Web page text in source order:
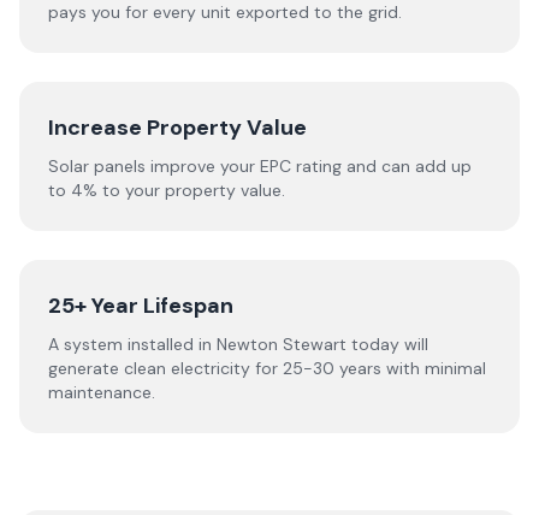
pays you for every unit exported to the grid.
Increase Property Value
Solar panels improve your EPC rating and can add up
to 4% to your property value.
25+ Year Lifespan
A system installed in Newton Stewart today will
generate clean electricity for 25-30 years with minimal
maintenance.